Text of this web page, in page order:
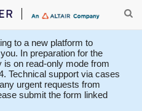
to a new platform to
In preparation for the
is on read-only mode from
Technical support via cases
urgent requests from
submit the form linked